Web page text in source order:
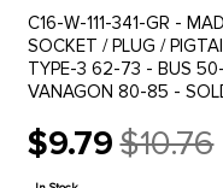
C16-W-111-341-GR -
SOCKET / PLUG /
TYPE-3 62-73 - BUS 50-79 - VW THING 69-79 -
VANAGON 80-85 -
$9.79
Old
price
$10.76